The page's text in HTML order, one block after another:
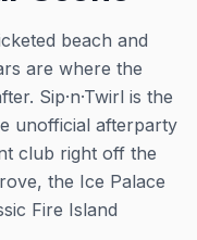
beach and
are where the
Sip·n·Twirl is the
unofficial afterparty
club right off the
the Ice Palace
Fire Island